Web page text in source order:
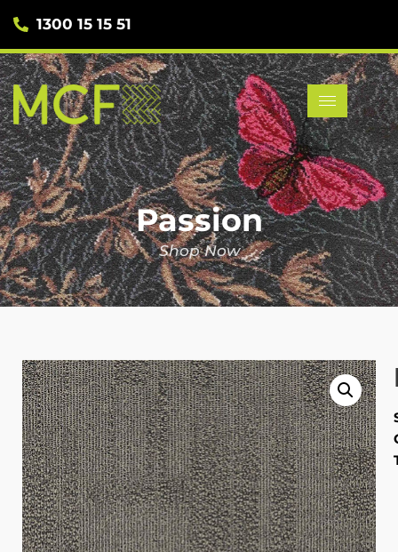
1300 15 15 51
Passion
Shop Now